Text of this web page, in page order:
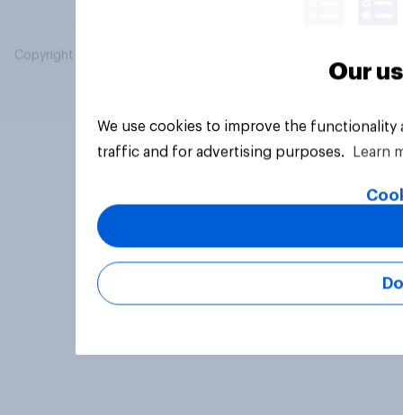
Copyright © 2026 YouGov PLC. All Rights Reserved.
Our
We use cookies to improve the
traffic and for advertising purposes.
Learn